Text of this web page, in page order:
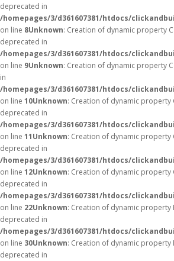
deprecated in
/homepages/3/d361607381/htdocs/
on line 8Unknown: Creation of dynamic property
deprecated in
/homepages/3/d361607381/htdocs/
on line 9Unknown: Creation of dynamic property
in
/homepages/3/d361607381/htdocs/
on line 10Unknown: Creation of dynamic property
deprecated in
/homepages/3/d361607381/htdocs/
on line 11Unknown: Creation of dynamic property
deprecated in
/homepages/3/d361607381/htdocs/
on line 12Unknown: Creation of dynamic property
deprecated in
/homepages/3/d361607381/htdocs/
on line 22Unknown: Creation of dynamic property
deprecated in
/homepages/3/d361607381/htdocs/
on line 30Unknown: Creation of dynamic property
deprecated in